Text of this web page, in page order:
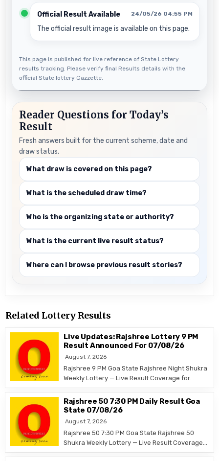
Official Result Available 24/05/26 04:55 PM
The official result image is available on this page.
This page is published for live reference of State Lottery
results tracking. Please verify final Results details with the
official State lottery Gazzette.
Reader Questions for Today’s
Result
Fresh answers built for the current scheme, date and
draw status.
What draw is covered on this page?
What is the scheduled draw time?
Who is the organizing state or authority?
What is the current live result status?
Where can I browse previous result stories?
Related Lottery Results
Live Updates: Rajshree Lottery 9 PM
Result Announced For 07/08/26
August 7, 2026
Rajshree 9 PM Goa State Rajshree Night Shukra
Weekly Lottery — Live Result Coverage for…
Rajshree 50 7:30 PM Daily Result Goa
State 07/08/26
August 7, 2026
Rajshree 50 7:30 PM Goa State Rajshree 50
Shukra Weekly Lottery — Live Result Coverage…